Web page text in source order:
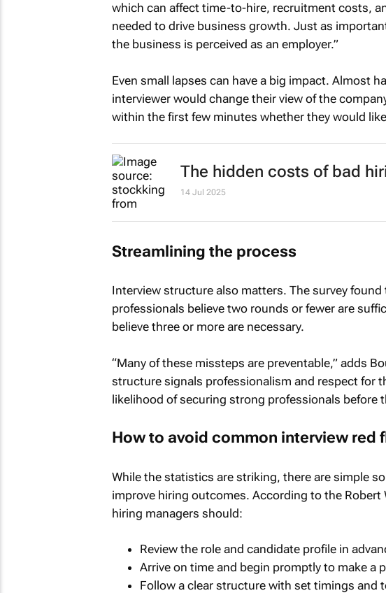
which can affect time-to-hire, recruitment costs,
needed to drive business growth. Just as
the business is perceived as an employer.”
Even small lapses can have a big impact. Almost
interviewer would change their view of the
within the first few minutes whether they would
The hidden costs of bad
14 Jul 2025
Streamlining the process
Interview structure also matters. The survey
professionals believe two rounds or fewer are
believe three or more are necessary.
“Many of these missteps are preventable,” adds
structure signals professionalism and respect for
likelihood of securing strong professionals before
How to avoid common interview red
While the statistics are striking, there are simple
improve hiring outcomes. According to the Robert
hiring managers should:
Review the role and candidate profile in
Arrive on time and begin promptly to make a
Follow a clear structure with set timings and